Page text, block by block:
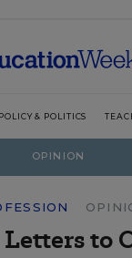
POLICY & POLITICS
OPINION
Letters to